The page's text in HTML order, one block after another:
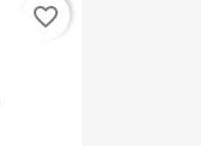
favorite_border